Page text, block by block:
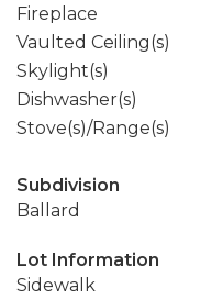
Fireplace
Vaulted Ceiling(s)
Skylight(s)
Dishwasher(s)
Stove(s)/Range(s)
Subdivision
Ballard
Lot Information
Sidewalk